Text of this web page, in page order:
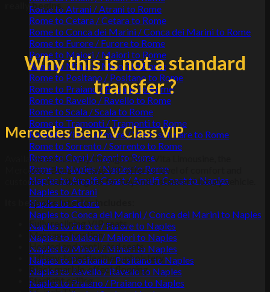
Rome to Atrani / Atrani to Rome
Rome to Cetara / Cetara to Rome
Rome to Conca dei Marini / Conca dei Marini to Rome
Rome to Furore / Furore to Rome
Rome to Maiori / Maiori to Rome
Rome to Minori / Minori to Rome
Rome to Positano / Positano to Rome
Rome to Praiano / Praiano to Rome
Rome to Ravello / Ravello to Rome
Rome to Scala / Scala to Rome
Rome to Tramonti / Tramonti to Rome
Rome to Vietri sul mare / Vietri sul mare to Rome
Rome to Sorrento / Sorrento to Rome
Rome to Capri / Capri to Rome
Rome to Naples / Naples to Rome
Naples to Amalfi Coast / Amalfi Coast to Naples
Naples to Atrani
Naples to Cetara
Naples to Conca dei Marini / Conca dei Marini to Naples
Naples to Furore / Furore to Naples
Naples to Maiori / Maiori to Naples
Naples to Minori / Minori to Naples
Naples to Positano / Positano to Naples
Naples to Ravello / Ravello to Naples
Naples to Praiano / Praiano to Naples
really begins.
Why this is not a standard
transfer ?
Mercedes Benz V Class VIP
Available exclusively through Dolce Vita Limousine, the
Mercedes-Benz V-Class VIP offers a level of comfort and
customisation that goes far beyond a standard luxury vehicle.
Its bespoke interior includes
Fully reclining VIP seats
Massage function
Heated and ventilated seats
Tiffany-toned leather upholstery
Black marble-effect flooring
Starlight ceiling